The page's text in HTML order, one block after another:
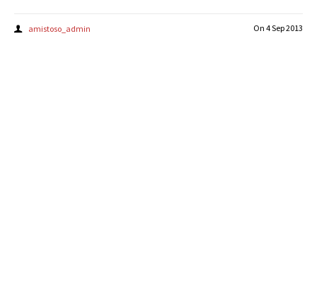
On 4 Sep 2013
amistoso_admin